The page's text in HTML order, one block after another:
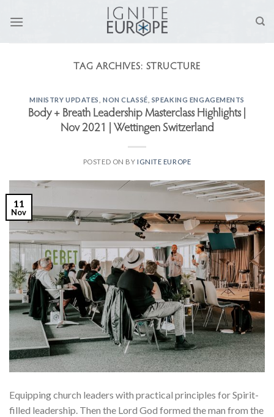
TAG ARCHIVES: STRUCTURE
MINISTRY UPDATES ,NON CLASSÉ SPEAKING ENGAGEMENTS
Body + Breath Leadership Masterclass Highlights |
Nov 2021 | Wettingen Switzerland
POSTED ON BY IGNITE EUROPE
11
Nov
Equipping church leaders with practical principles for Spirit-
filled leadership. Then the Lord God formed the man from the